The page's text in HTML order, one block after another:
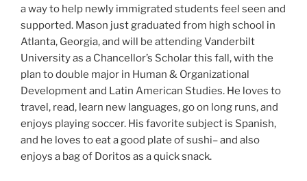
a way to help newly immigrated students feel seen and
supported. Mason just graduated from high school in
Atlanta, Georgia, and will be attending Vanderbilt
University as a Chancellor’s Scholar this fall, with the
plan to double major in Human & Organizational
Development and Latin American Studies. He loves to
travel, read, learn new languages, go on long runs, and
enjoys playing soccer. His favorite subject is Spanish,
and he loves to eat a good plate of sushi– and also
enjoys a bag of Doritos as a quick snack.